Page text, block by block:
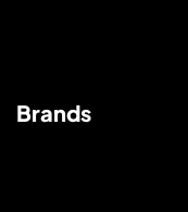
Brands